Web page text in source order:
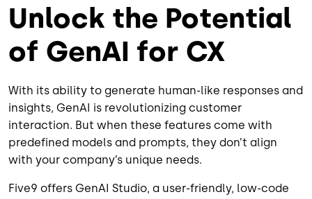
Unlock the Potential
of GenAI for CX
With its ability to generate human-like responses and
insights, GenAI is revolutionizing customer
interaction. But when these features come with
predefined models and prompts, they don’t align
with your company’s unique needs.
Five9 offers GenAI Studio, a user-friendly, low-code